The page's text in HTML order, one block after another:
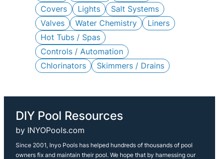
Covers
Lights
Salt Systems
Valves
Water Chemistry
Liners
Hot Tubs / Spas
Controls / Automation
Chlorinators
Skimmers / Drains
DIY Pool Resources
by INYOPools.com
Since 2001, Inyo Pools has helped hundreds of thousands of pool
owners fix and maintain their pool. We hope that by harnessing our